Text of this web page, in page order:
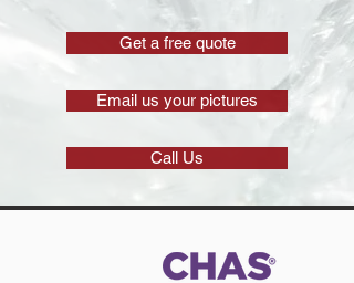
Get a free quote
Email us your pictures
Call Us